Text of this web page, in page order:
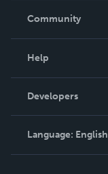
In The News
Community
Podcast
Help
Order Lookup
Knowledge Base
Contact Support
Developers
Language: English